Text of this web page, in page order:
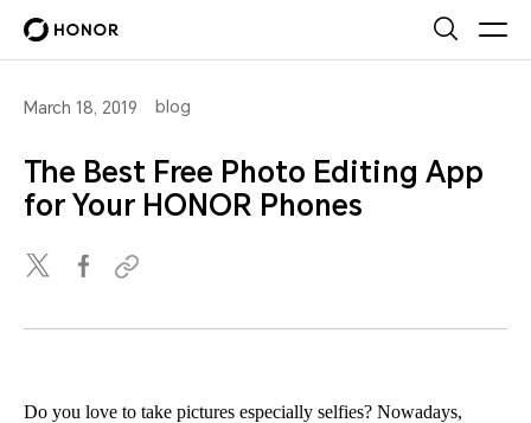
March 18, 2019 blog
The Best Free Photo Editing App
for Your HONOR Phones
Do you love to take pictures especially selfies? Nowadays,